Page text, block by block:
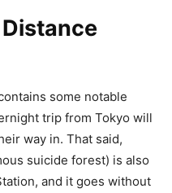
some notable
trip from Tokyo will
way in. That said,
suicide forest) is also
and it goes without